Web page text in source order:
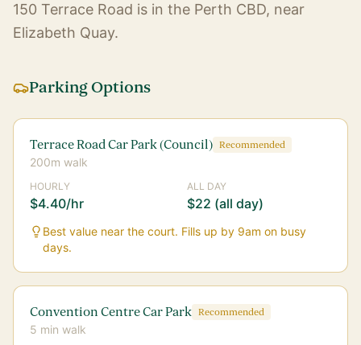
150 Terrace Road is in the Perth CBD, near
Elizabeth Quay.
Parking Options
Terrace Road Car Park (Council) Recommended
200m walk
HOURLY
$4.40/hr
ALL DAY
$22 (all day)
Best value near the court. Fills up by 9am on busy
days.
Convention Centre Car Park Recommended
5 min walk